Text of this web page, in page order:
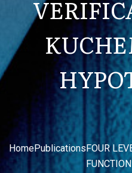
HomePublicationsFOUR